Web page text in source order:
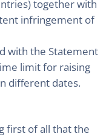
together with
infringement of
with the Statement
limit for raising
different dates.
first of all that the